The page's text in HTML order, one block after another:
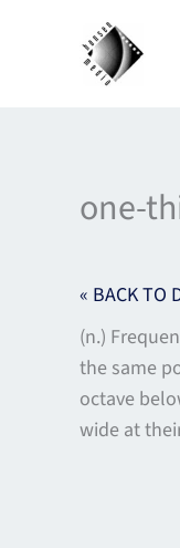
one-
« BACK TO
(n.)
the same
octave
wide at